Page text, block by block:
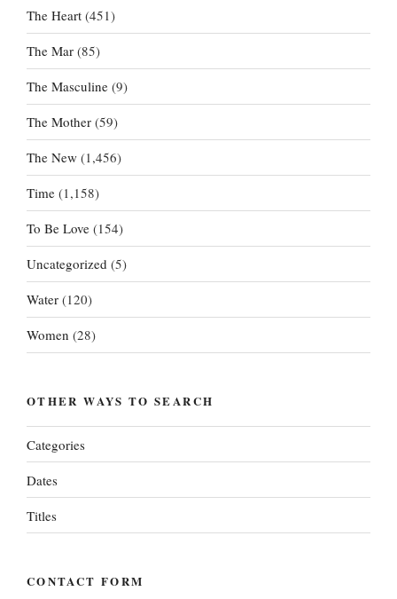
The Heart (451)
The Mar (85)
The Masculine (9)
The Mother (59)
The New (1,456)
Time (1,158)
To Be Love (154)
Uncategorized (5)
Water (120)
Women (28)
OTHER WAYS TO SEARCH
Categories
Dates
Titles
CONTACT FORM